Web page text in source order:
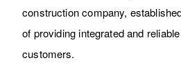
construction company,
of providing integrated and
customers.